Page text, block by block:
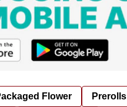
Flower Prerolls